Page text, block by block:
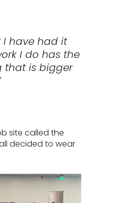
I have had it
I do has the
that is bigger
site called the
decided to wear